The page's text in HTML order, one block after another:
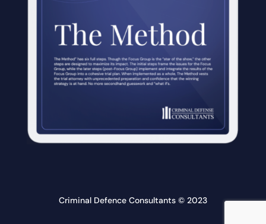
Criminal Defence Consultants © 2023